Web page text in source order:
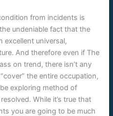
from incidents is
undeniable fact that the
excellent universal,
And therefore even if The
on trend, there isn’t any
the entire occupation,
exploring method of
While it’s true that
you are going to be much